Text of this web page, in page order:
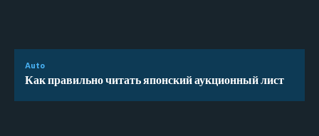
Auto
Как правильно читать японский аукционный лист